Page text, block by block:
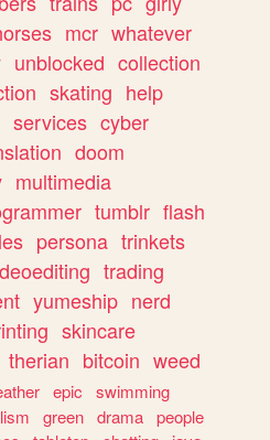
mcr whatever
unblocked collection
skating help
services cyber
doom
multimedia
tumblr flash
persona trinkets
trading
yumeship nerd
skincare
therian bitcoin weed
epic
swimming
green drama people